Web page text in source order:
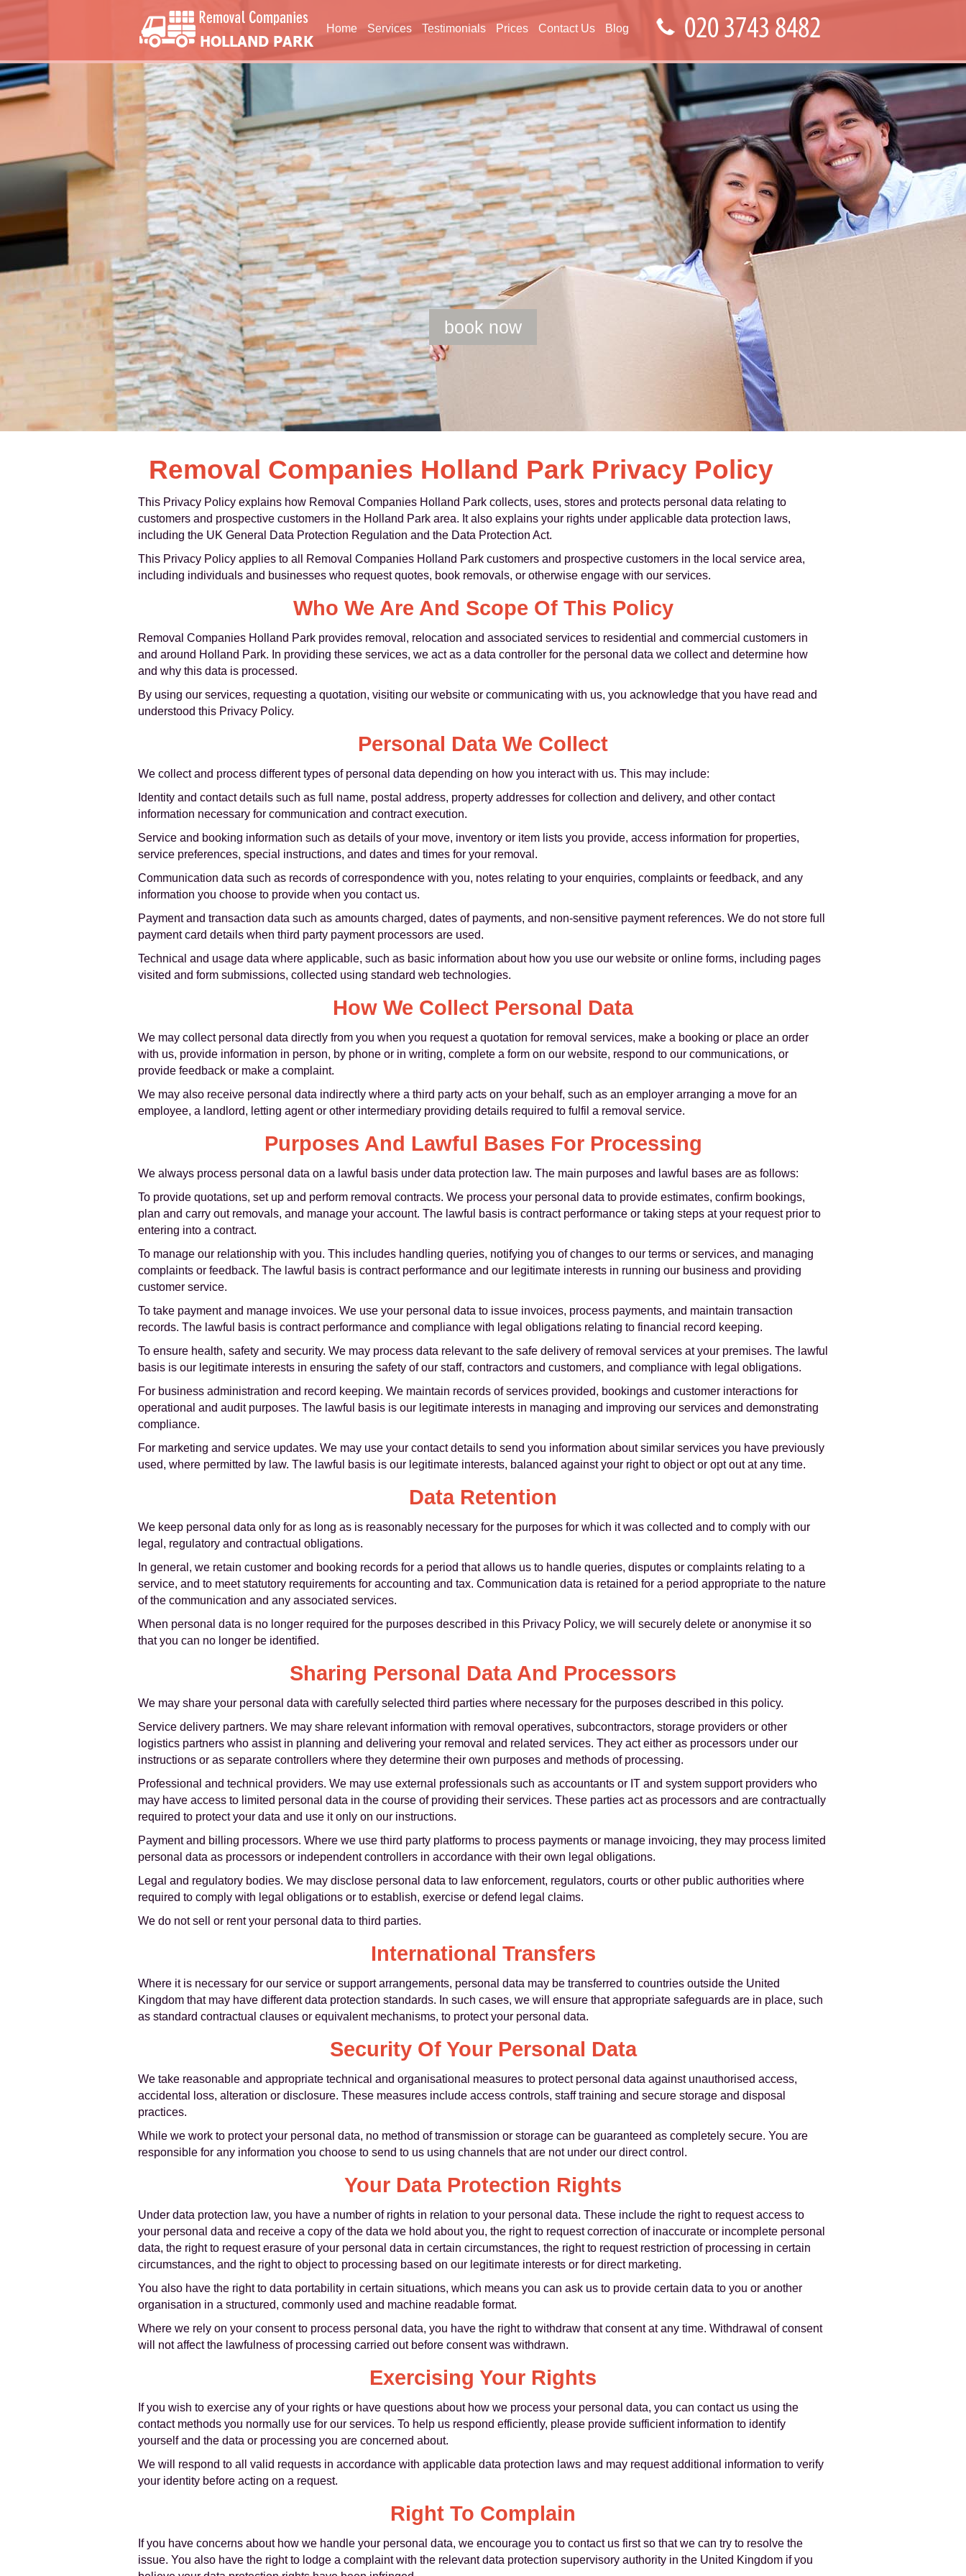
Home Services Testimonials Prices Contact Us Blog
Removal Companies Holland Park Privacy Policy
This Privacy Policy explains how Removal Companies Holland Park collects, uses, stores and protects personal data relating to
customers and prospective customers in the Holland Park area. It also explains your rights under applicable data protection laws,
including the UK General Data Protection Regulation and the Data Protection Act.
This Privacy Policy applies to all Removal Companies Holland Park customers and prospective customers in the local service area,
including individuals and businesses who request quotes, book removals, or otherwise engage with our services.
Who We Are And Scope Of This Policy
Removal Companies Holland Park provides removal, relocation and associated services to residential and commercial customers in
and around Holland Park. In providing these services, we act as a data controller for the personal data we collect and determine how
and why this data is processed.
By using our services, requesting a quotation, visiting our website or communicating with us, you acknowledge that you have read and
understood this Privacy Policy.
Personal Data We Collect
We collect and process different types of personal data depending on how you interact with us. This may include:
Identity and contact details such as full name, postal address, property addresses for collection and delivery, and other contact
information necessary for communication and contract execution.
Service and booking information such as details of your move, inventory or item lists you provide, access information for properties,
service preferences, special instructions, and dates and times for your removal.
Communication data such as records of correspondence with you, notes relating to your enquiries, complaints or feedback, and any
information you choose to provide when you contact us.
Payment and transaction data such as amounts charged, dates of payments, and non-sensitive payment references. We do not store full
payment card details when third party payment processors are used.
Technical and usage data where applicable, such as basic information about how you use our website or online forms, including pages
visited and form submissions, collected using standard web technologies.
How We Collect Personal Data
We may collect personal data directly from you when you request a quotation for removal services, make a booking or place an order
with us, provide information in person, by phone or in writing, complete a form on our website, respond to our communications, or
provide feedback or make a complaint.
We may also receive personal data indirectly where a third party acts on your behalf, such as an employer arranging a move for an
employee, a landlord, letting agent or other intermediary providing details required to fulfil a removal service.
Purposes And Lawful Bases For Processing
We always process personal data on a lawful basis under data protection law. The main purposes and lawful bases are as follows:
To provide quotations, set up and perform removal contracts. We process your personal data to provide estimates, confirm bookings,
plan and carry out removals, and manage your account. The lawful basis is contract performance or taking steps at your request prior to
entering into a contract.
To manage our relationship with you. This includes handling queries, notifying you of changes to our terms or services, and managing
complaints or feedback. The lawful basis is contract performance and our legitimate interests in running our business and providing
customer service.
To take payment and manage invoices. We use your personal data to issue invoices, process payments, and maintain transaction
records. The lawful basis is contract performance and compliance with legal obligations relating to financial record keeping.
To ensure health, safety and security. We may process data relevant to the safe delivery of removal services at your premises. The lawful
basis is our legitimate interests in ensuring the safety of our staff, contractors and customers, and compliance with legal obligations.
For business administration and record keeping. We maintain records of services provided, bookings and customer interactions for
operational and audit purposes. The lawful basis is our legitimate interests in managing and improving our services and demonstrating
compliance.
For marketing and service updates. We may use your contact details to send you information about similar services you have previously
used, where permitted by law. The lawful basis is our legitimate interests, balanced against your right to object or opt out at any time.
Data Retention
We keep personal data only for as long as is reasonably necessary for the purposes for which it was collected and to comply with our
legal, regulatory and contractual obligations.
In general, we retain customer and booking records for a period that allows us to handle queries, disputes or complaints relating to a
service, and to meet statutory requirements for accounting and tax. Communication data is retained for a period appropriate to the nature
of the communication and any associated services.
When personal data is no longer required for the purposes described in this Privacy Policy, we will securely delete or anonymise it so
that you can no longer be identified.
Sharing Personal Data And Processors
We may share your personal data with carefully selected third parties where necessary for the purposes described in this policy.
Service delivery partners. We may share relevant information with removal operatives, subcontractors, storage providers or other
logistics partners who assist in planning and delivering your removal and related services. They act either as processors under our
instructions or as separate controllers where they determine their own purposes and methods of processing.
Professional and technical providers. We may use external professionals such as accountants or IT and system support providers who
may have access to limited personal data in the course of providing their services. These parties act as processors and are contractually
required to protect your data and use it only on our instructions.
Payment and billing processors. Where we use third party platforms to process payments or manage invoicing, they may process limited
personal data as processors or independent controllers in accordance with their own legal obligations.
Legal and regulatory bodies. We may disclose personal data to law enforcement, regulators, courts or other public authorities where
required to comply with legal obligations or to establish, exercise or defend legal claims.
We do not sell or rent your personal data to third parties.
International Transfers
Where it is necessary for our service or support arrangements, personal data may be transferred to countries outside the United
Kingdom that may have different data protection standards. In such cases, we will ensure that appropriate safeguards are in place, such
as standard contractual clauses or equivalent mechanisms, to protect your personal data.
Security Of Your Personal Data
We take reasonable and appropriate technical and organisational measures to protect personal data against unauthorised access,
accidental loss, alteration or disclosure. These measures include access controls, staff training and secure storage and disposal
practices.
While we work to protect your personal data, no method of transmission or storage can be guaranteed as completely secure. You are
responsible for any information you choose to send to us using channels that are not under our direct control.
Your Data Protection Rights
Under data protection law, you have a number of rights in relation to your personal data. These include the right to request access to
your personal data and receive a copy of the data we hold about you, the right to request correction of inaccurate or incomplete personal
data, the right to request erasure of your personal data in certain circumstances, the right to request restriction of processing in certain
circumstances, and the right to object to processing based on our legitimate interests or for direct marketing.
You also have the right to data portability in certain situations, which means you can ask us to provide certain data to you or another
organisation in a structured, commonly used and machine readable format.
Where we rely on your consent to process personal data, you have the right to withdraw that consent at any time. Withdrawal of consent
will not affect the lawfulness of processing carried out before consent was withdrawn.
Exercising Your Rights
If you wish to exercise any of your rights or have questions about how we process your personal data, you can contact us using the
contact methods you normally use for our services. To help us respond efficiently, please provide sufficient information to identify
yourself and the data or processing you are concerned about.
We will respond to all valid requests in accordance with applicable data protection laws and may request additional information to verify
your identity before acting on a request.
Right To Complain
If you have concerns about how we handle your personal data, we encourage you to contact us first so that we can try to resolve the
issue. You also have the right to lodge a complaint with the relevant data protection supervisory authority in the United Kingdom if you
book now